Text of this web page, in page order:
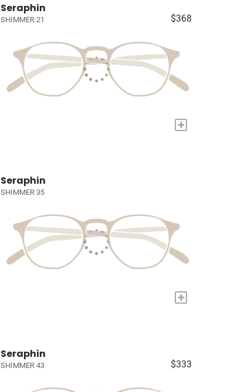
Seraphin
SHIMMER 21 $368
+
Seraphin
SHIMMER 35
+
Seraphin
SHIMMER 43 $333